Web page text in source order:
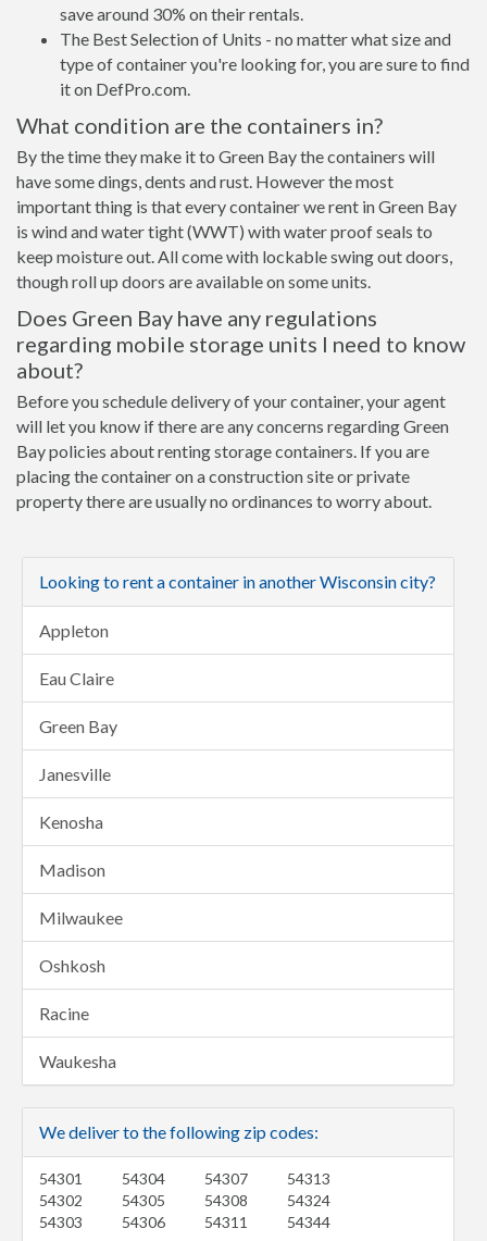
save around 30% on their rentals.
The Best Selection of Units - no matter what size and
type of container you're looking for, you are sure to find
it on DefPro.com.
What condition are the containers in?
By the time they make it to Green Bay the containers will
have some dings, dents and rust. However the most
important thing is that every container we rent in Green Bay
is wind and water tight (WWT) with water proof seals to
keep moisture out. All come with lockable swing out doors,
though roll up doors are available on some units.
Does Green Bay have any regulations
regarding mobile storage units I need to know
about?
Before you schedule delivery of your container, your agent
will let you know if there are any concerns regarding Green
Bay policies about renting storage containers. If you are
placing the container on a construction site or private
property there are usually no ordinances to worry about.
Looking to rent a container in another Wisconsin city?
Appleton
Eau Claire
Green Bay
Janesville
Kenosha
Madison
Milwaukee
Oshkosh
Racine
Waukesha
We deliver to the following zip codes:
54301
54302
54303
54304
54305
54306
54307
54308
54311
54313
54324
54344